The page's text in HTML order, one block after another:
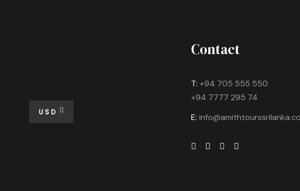
USD
Contact
T: +94 705 555 550
+94 7777 295 74
E: